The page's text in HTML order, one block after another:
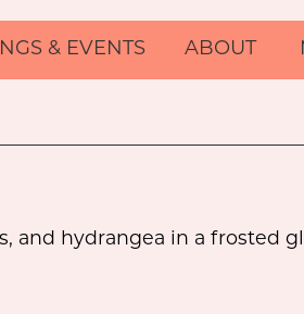
& EVENTS ABOUT
and hydrangea in a frosted